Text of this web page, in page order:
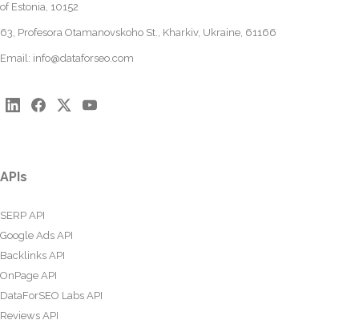
of Estonia, 10152
63, Profesora Otamanovskoho St., Kharkiv, Ukraine, 61166
Email: info@dataforseo.com
APIs
SERP API
Google Ads API
Backlinks API
OnPage API
DataForSEO Labs API
Reviews API